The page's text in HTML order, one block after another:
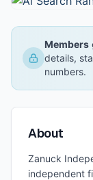
Members
details,
numbers.
About
Zanuck
independent